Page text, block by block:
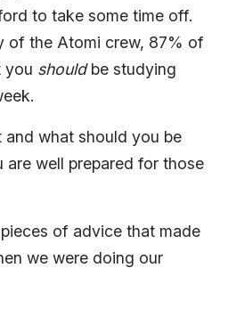
to take some time off.
of the Atomi crew, 87% of
you shouldbe studying
and what should you be
are well prepared for those
of advice that made
we were doing our